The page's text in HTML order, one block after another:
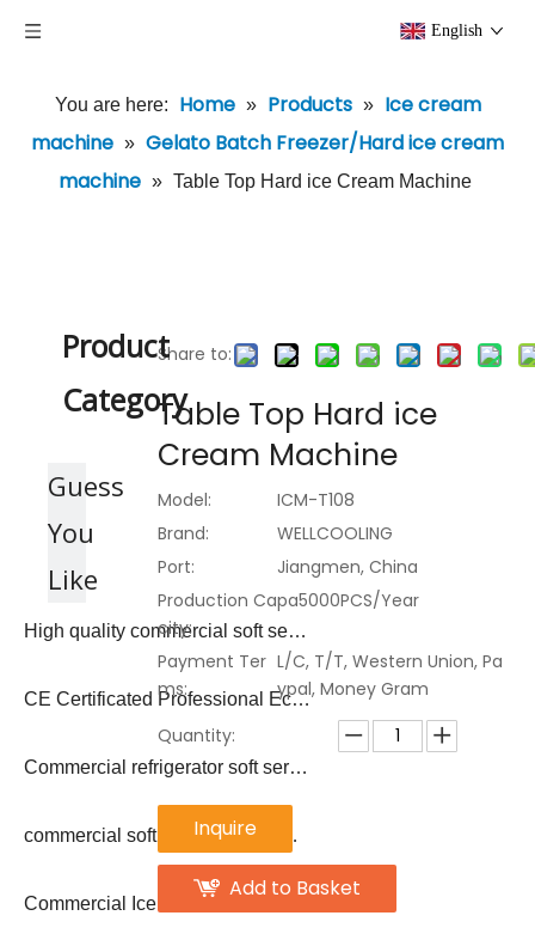
English
You are here: Home » Products » Ice cream
machine » Gelato Batch Freezer/Hard ice cream
machine » Table Top Hard ice Cream Machine
Product
Category
Guess
You
Like
High quality commercial soft serve ice cream machine
CE Certificated Professional Economic Commercial Hard Serve Ice Cream Machine
Commercial refrigerator soft serve ice cream machine price
commercial soft serve ice cream machine making/ ice cream vending machine
Share to:
Table Top Hard ice
Cream Machine
Model:
ICM-T108
Brand:
WELLCOOLING
Port:
Jiangmen, China
Production Capa
city:
5000PCS/Year
Payment Ter
ms:
L/C, T/T, Western Union, Pa
ypal, Money Gram
Quantity:
Inquire
Add to Basket